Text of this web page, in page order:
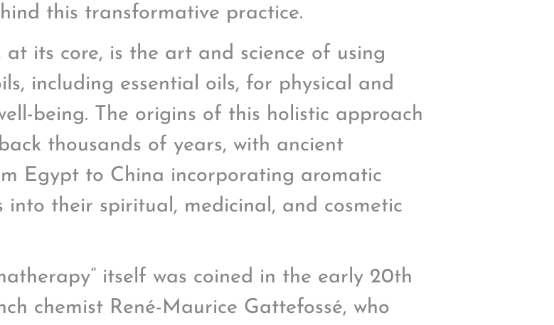
this transformative practice.
at its core, is the art and science of using
including essential oils, for physical and
being. The origins of this holistic approach
thousands of years, with ancient
Egypt to China incorporating aromatic
into their spiritual, medicinal, and cosmetic
itself was coined in the early 20th
chemist René-Maurice Gattefossé, who